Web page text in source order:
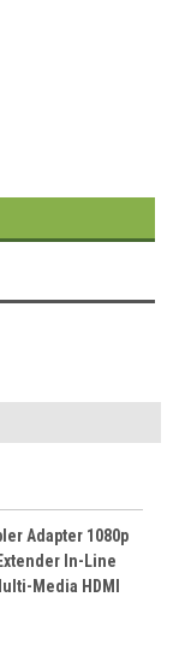
Adapter 1080p
In-Line
Media HDMI